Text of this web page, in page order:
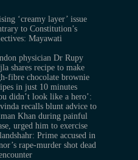
‘creamy layer’ issue
to Constitution’s
Mayawati
physician Dr Rupy
shares recipe to make
fibre chocolate brownie
in just 10 minutes
didn’t look like a hero’:
recalls blunt advice to
Khan during painful
urged him to exercise
Prime accused in
rape-murder shot dead